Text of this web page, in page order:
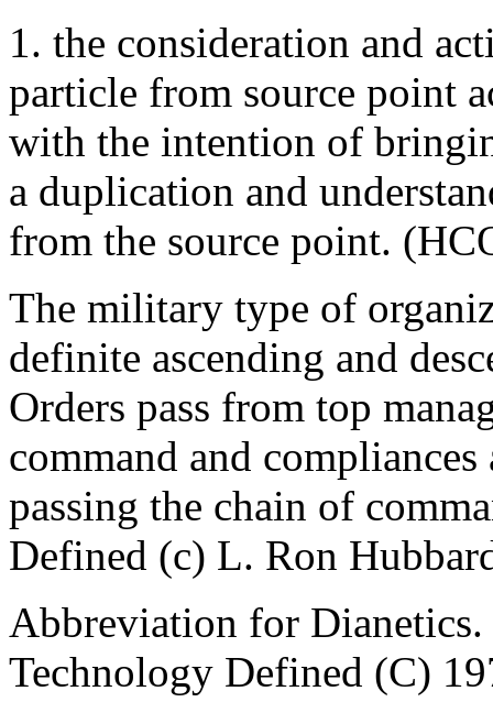
1. the consideration and
particle from source point
with the intention of
a duplication and
from the source point.
The military type of
definite ascending and
Orders pass from top
command and
passing the chain of
Defined (c) L. Ron
Abbreviation for
Technology Defined (C)